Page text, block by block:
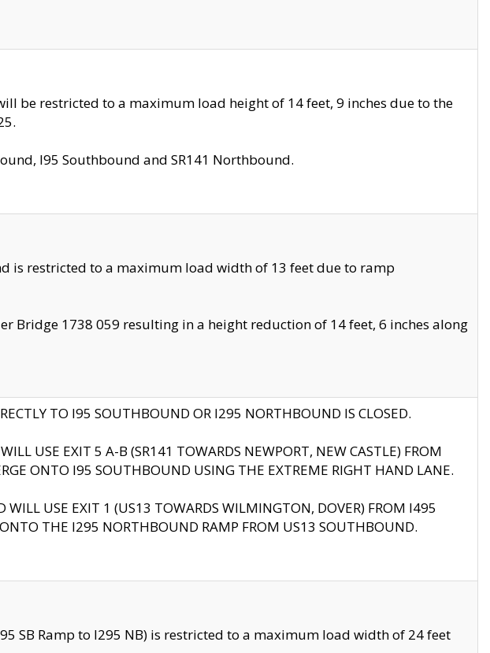
be restricted to a maximum load height of 14 feet, 9 inches due to the
I95 Southbound and SR141 Northbound.
is restricted to a maximum load width of 13 feet due to ramp
Bridge 1738 059 resulting in a height reduction of 14 feet, 6 inches along
TO I95 SOUTHBOUND OR I295 NORTHBOUND IS CLOSED.
USE EXIT 5 A-B (SR141 TOWARDS NEWPORT, NEW CASTLE) FROM
ONTO I95 SOUTHBOUND USING THE EXTREME RIGHT HAND LANE.
USE EXIT 1 (US13 TOWARDS WILMINGTON, DOVER) FROM I495
THE I295 NORTHBOUND RAMP FROM US13 SOUTHBOUND.
SB Ramp to I295 NB) is restricted to a maximum load width of 24 feet